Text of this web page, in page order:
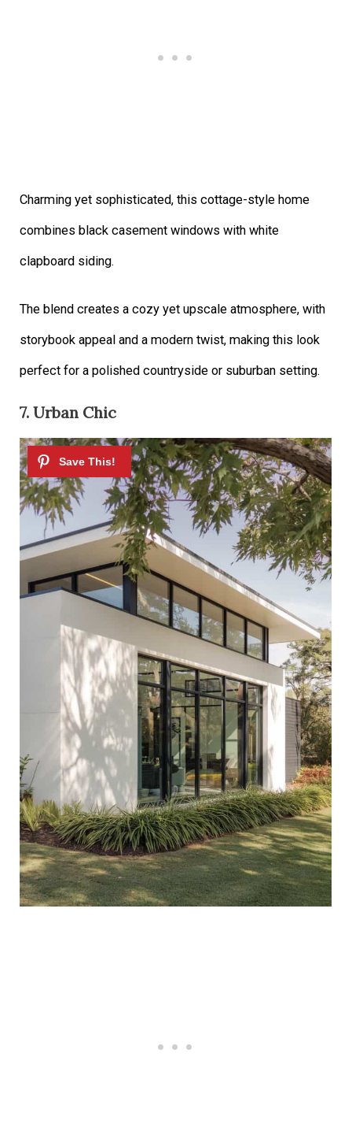
Charming yet sophisticated, this cottage-style home
combines black casement windows with white
clapboard siding.
The blend creates a cozy yet upscale atmosphere, with
storybook appeal and a modern twist, making this look
perfect for a polished countryside or suburban setting.
7. Urban Chic